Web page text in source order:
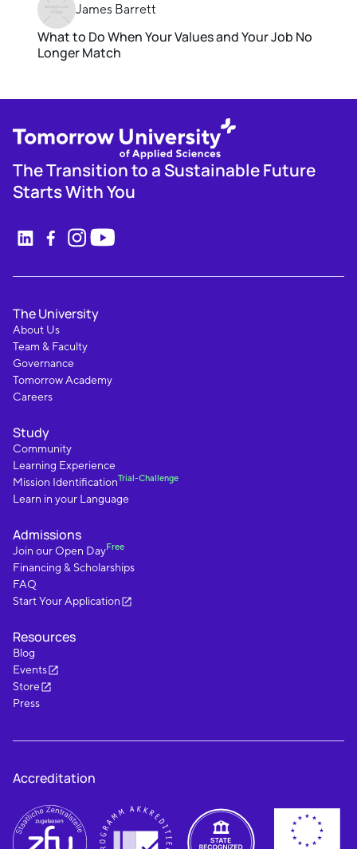
James Barrett
What to Do When Your Values and Your Job No
Longer Match
The Transition to a Sustainable Future
Starts With You
The University
About Us
Team & Faculty
Governance
Tomorrow Academy
Careers
Study
Community
Learning Experience
Mission IdentificationTrial-Challenge
Learn in your Language
Admissions
Join our Open DayFree
Financing & Scholarships
FAQ
Start Your Application
Resources
Blog
Events
Store
Press
Accreditation